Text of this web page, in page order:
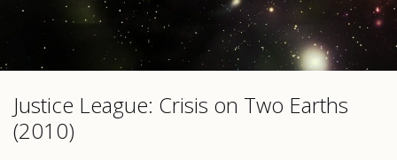
Justice League: Crisis on Two Earths
(2010)